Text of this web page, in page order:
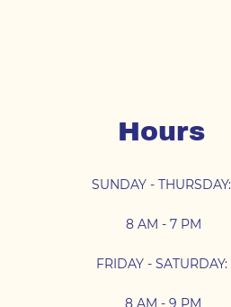
Hours
SUNDAY - THURSDAY:
8 AM - 7 PM
FRIDAY - SATURDAY:
8 AM - 9 PM